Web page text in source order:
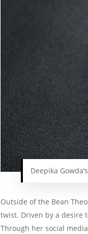
Deepika
Outside of the Bean
twist. Driven by a desire
Through her social